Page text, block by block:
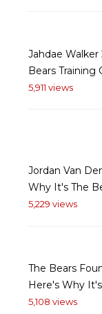
Jahdae Walker
Bears Training
5,911 views
Jordan Van
Why It's The
5,229 views
The Bears
Here's Why
5,108 views